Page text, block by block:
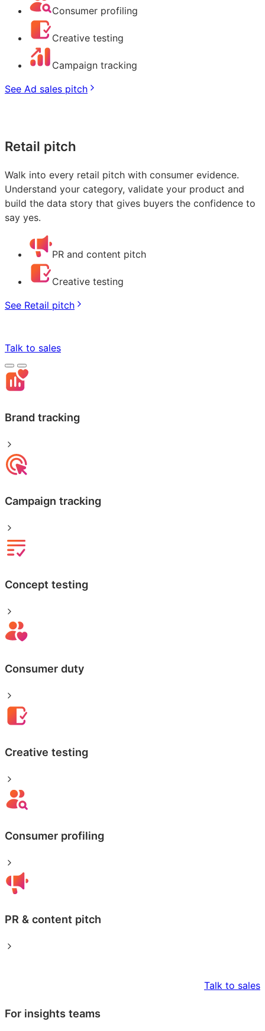
Consumer profiling
Creative testing
Campaign tracking
See Ad sales pitch
Retail pitch
Walk into every retail pitch with consumer evidence.
Understand your category, validate your product and
build the data story that gives buyers the confidence to
say yes.
PR and content pitch
Creative testing
See Retail pitch
Talk to sales
Brand tracking
Campaign tracking
Concept testing
Consumer duty
Creative testing
Consumer profiling
PR & content pitch
Talk to sales
For insights teams